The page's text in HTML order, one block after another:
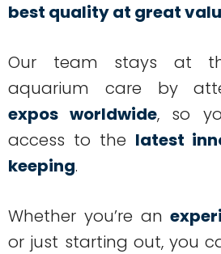
best quality at great
Our team stays at
aquarium care by
expos worldwide, so
access to the latest
keeping.
Whether you’re an
or just starting out, you